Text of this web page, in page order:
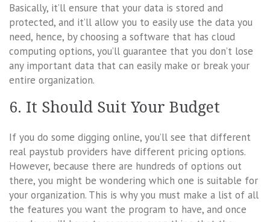
Basically, it’ll ensure that your data is stored and
protected, and it’ll allow you to easily use the data you
need, hence, by choosing a software that has cloud
computing options, you’ll guarantee that you don’t lose
any important data that can easily make or break your
entire organization.
6. It Should Suit Your Budget
If you do some digging online, you’ll see that different
real paystub providers have different pricing options.
However, because there are hundreds of options out
there, you might be wondering which one is suitable for
your organization. This is why you must make a list of all
the features you want the program to have, and once